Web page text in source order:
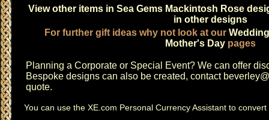
View other items in Sea Gems Mackintosh Rose
in other designs
For further gift ideas why not look at our Wedding
Mother's Daypages
Planning a Corporate or Special Event? We can offer
Bespoke designs can also be created, contact
quote.
You can use the XE.com Personal Currency Assistant to convert